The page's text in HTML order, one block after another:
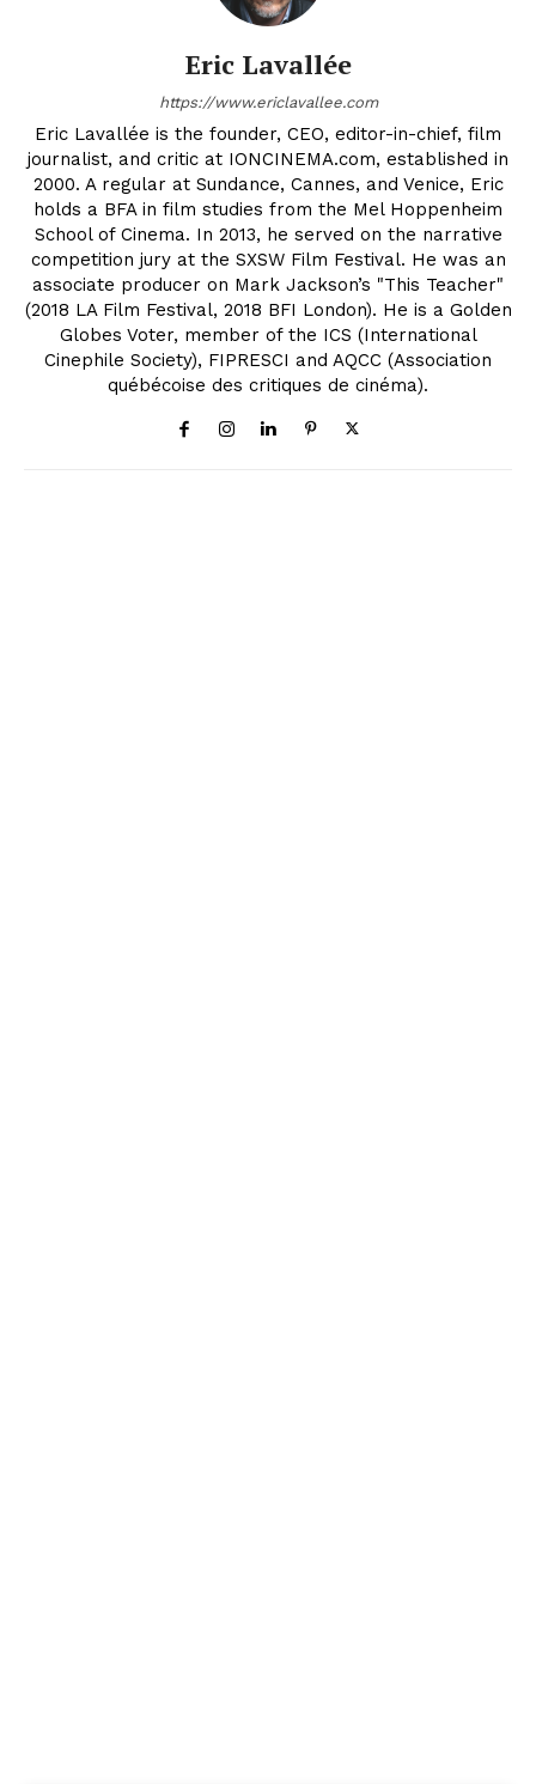
Eric Lavallée
https://www.ericlavallee.com
Eric Lavallée is the founder, CEO, editor-in-chief, film
journalist, and critic at IONCINEMA.com, established in
2000. A regular at Sundance, Cannes, and Venice, Eric
holds a BFA in film studies from the Mel Hoppenheim
School of Cinema. In 2013, he served on the narrative
competition jury at the SXSW Film Festival. He was an
associate producer on Mark Jackson’s "This Teacher"
(2018 LA Film Festival, 2018 BFI London). He is a Golden
Globes Voter, member of the ICS (International
Cinephile Society), FIPRESCI and AQCC (Association
québécoise des critiques de cinéma).